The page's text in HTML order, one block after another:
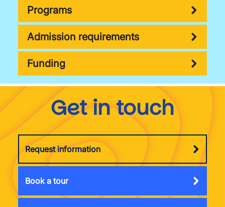
Programs
Admission requirements
Funding
Get in touch
Request information
Book a tour